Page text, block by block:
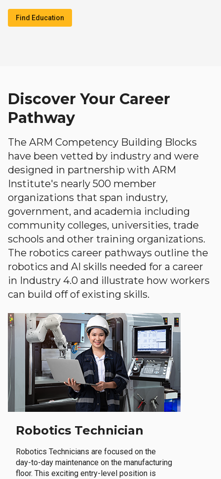
Find Education
Discover Your Career
Pathway
The ARM Competency Building Blocks
have been vetted by industry and were
designed in partnership with ARM
Institute's nearly 500 member
organizations that span industry,
government, and academia including
community colleges, universities, trade
schools and other training organizations.
The robotics career pathways outline the
robotics and AI skills needed for a career
in Industry 4.0 and illustrate how workers
can build off of existing skills.
Robotics Technician
Robotics Technicians are focused on the
day-to-day maintenance on the manufacturing
floor. This exciting entry-level position is